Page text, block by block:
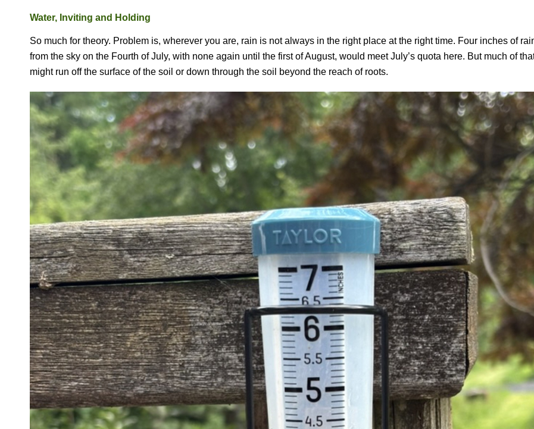
Water, Inviting and Holding
So much for theory. Problem is, wherever you are, rain is not always in the right place at the right time. Four inches of
from the sky on the Fourth of July, with none again until the first of August, would meet July’s quota here. But much of
might run off the surface of the soil or down through the soil beyond the reach of roots.